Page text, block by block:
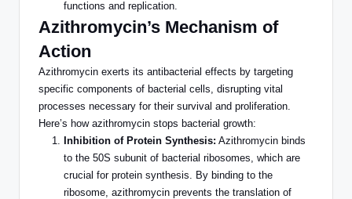
functions and replication.
Azithromycin’s Mechanism of
Action
Azithromycin exerts its antibacterial effects by targeting
specific components of bacterial cells, disrupting vital
processes necessary for their survival and proliferation.
Here’s how azithromycin stops bacterial growth:
Inhibition of Protein Synthesis: Azithromycin binds
to the 50S subunit of bacterial ribosomes, which are
crucial for protein synthesis. By binding to the
ribosome, azithromycin prevents the translation of